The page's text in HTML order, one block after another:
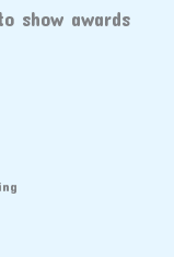
show awards